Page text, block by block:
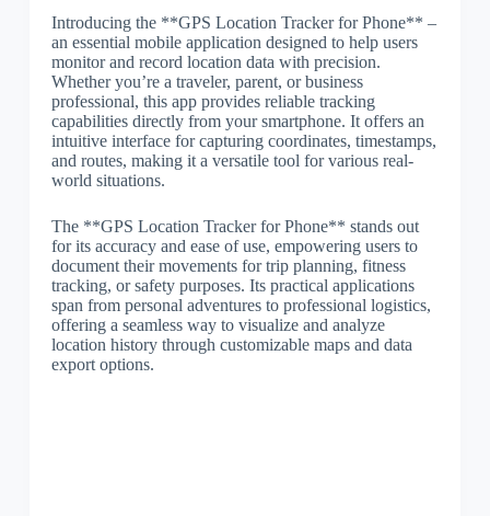
Introducing the **GPS Location Tracker for Phone** –
an essential mobile application designed to help users
monitor and record location data with precision.
Whether you’re a traveler, parent, or business
professional, this app provides reliable tracking
capabilities directly from your smartphone. It offers an
intuitive interface for capturing coordinates, timestamps,
and routes, making it a versatile tool for various real-
world situations.
The **GPS Location Tracker for Phone** stands out
for its accuracy and ease of use, empowering users to
document their movements for trip planning, fitness
tracking, or safety purposes. Its practical applications
span from personal adventures to professional logistics,
offering a seamless way to visualize and analyze
location history through customizable maps and data
export options.